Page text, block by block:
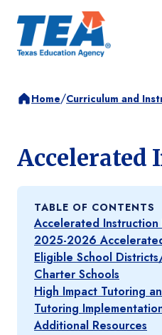
Home/Curriculum and
Accelerated
TABLE OF CONTENTS
Accelerated Instruction
2025-2026
Eligible School
Charter Schools
High Impact Tutoring
Tutoring
Additional Resources